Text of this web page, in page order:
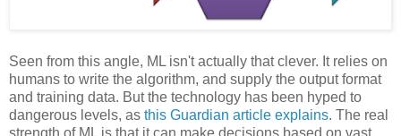
Seen from this angle, ML isn't actually that clever. It relies on
humans to write the algorithm, and supply the output format
and training data. But the technology has been hyped to
dangerous levels, as this Guardian article explains. The real